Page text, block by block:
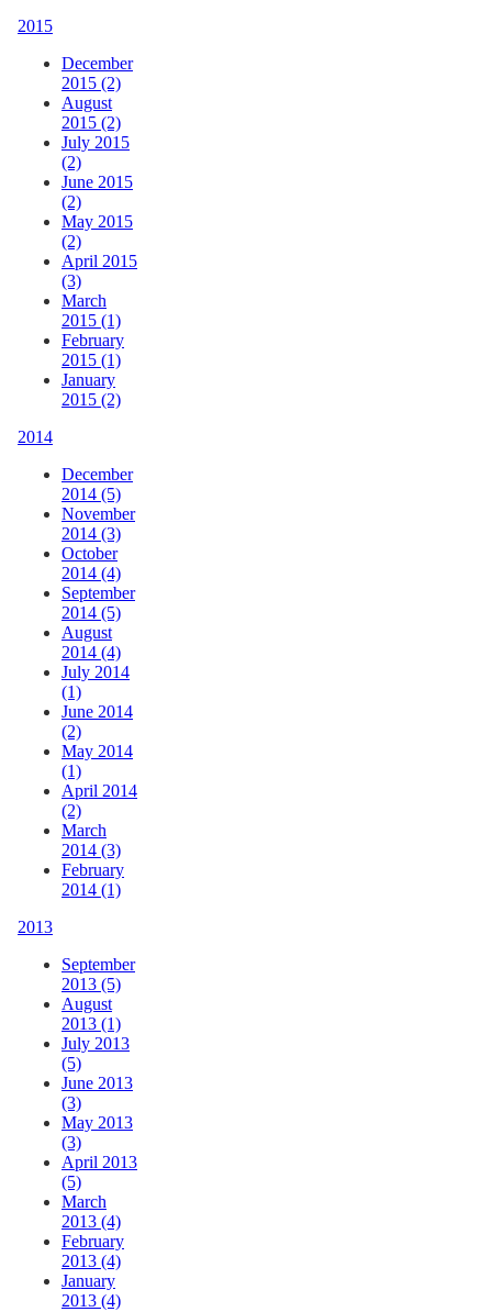
2015
December
2015 (2)
August
2015 (2)
July 2015
(2)
June 2015
(2)
May 2015
(2)
April 2015
(3)
March
2015 (1)
February
2015 (1)
January
2015 (2)
2014
December
2014 (5)
November
2014 (3)
October
2014 (4)
September
2014 (5)
August
2014 (4)
July 2014
(1)
June 2014
(2)
May 2014
(1)
April 2014
(2)
March
2014 (3)
February
2014 (1)
2013
September
2013 (5)
August
2013 (1)
July 2013
(5)
June 2013
(3)
May 2013
(3)
April 2013
(5)
March
2013 (4)
February
2013 (4)
January
2013 (4)